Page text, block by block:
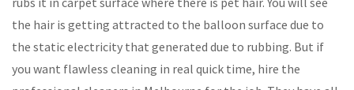
the hair is getting attracted to the balloon surface due to
the static electricity that generated due to rubbing. But if
you want flawless cleaning in real quick time, hire the